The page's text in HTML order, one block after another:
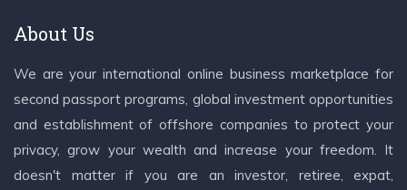
About Us
We are your international online business marketplace for
second passport programs, global investment opportunities
and establishment of offshore companies to protect your
privacy, grow your wealth and increase your freedom. It
doesn't matter if you are an investor, retiree, expat,